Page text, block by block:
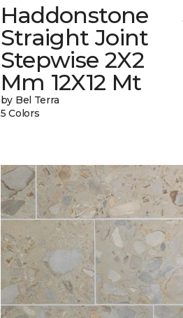
Haddonstone
Straight Joint
Stepwise 2X2
Mm 12X12 Mt
by Bel Terra
5 Colors